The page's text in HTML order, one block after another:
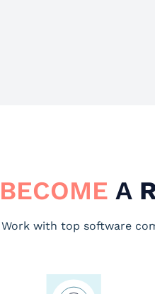
A
Work with top software